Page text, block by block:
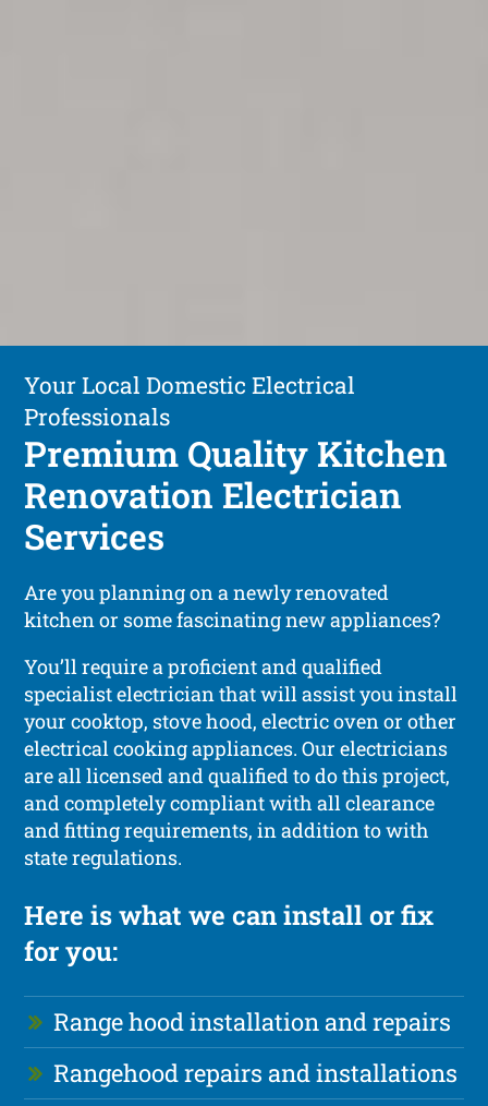
Your Local Domestic Electrical
Professionals
Premium Quality Kitchen
Renovation Electrician
Services
Are you planning on a newly renovated
kitchen or some fascinating new appliances?
You’ll require a proficient and qualified
specialist electrician that will assist you install
your cooktop, stove hood, electric oven or other
electrical cooking appliances. Our electricians
are all licensed and qualified to do this project,
and completely compliant with all clearance
and fitting requirements, in addition to with
state regulations.
Here is what we can install or fix
for you:
Range hood installation and repairs
Rangehood repairs and installations